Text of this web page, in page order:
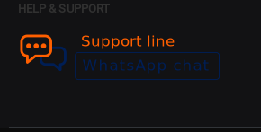
HELP & SUPPORT